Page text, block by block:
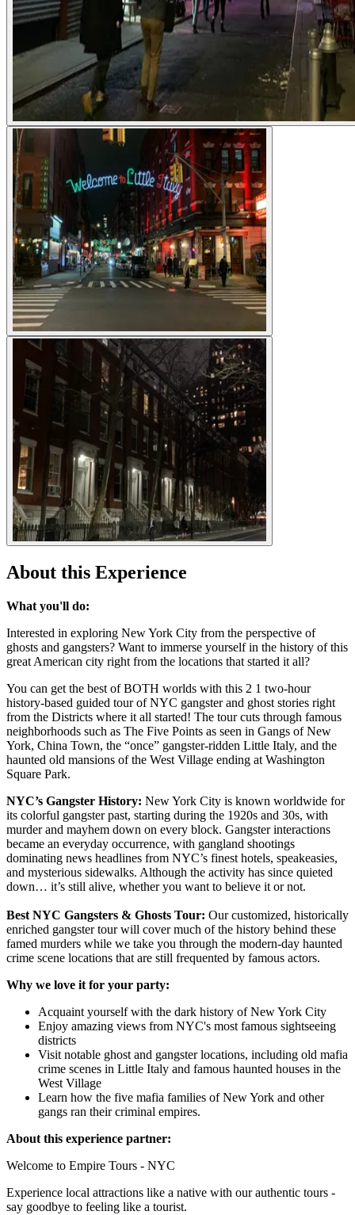
About this Experience
What you'll do:
Interested in exploring New York City from the perspective of
ghosts and gangsters? Want to immerse yourself in the history of this
great American city right from the locations that started it all?
You can get the best of BOTH worlds with this 2 1 two-hour
history-based guided tour of NYC gangster and ghost stories right
from the Districts where it all started! The tour cuts through famous
neighborhoods such as The Five Points as seen in Gangs of New
York, China Town, the “once” gangster-ridden Little Italy, and the
haunted old mansions of the West Village ending at Washington
Square Park.
NYC’s Gangster History: New York City is known worldwide for
its colorful gangster past, starting during the 1920s and 30s, with
murder and mayhem down on every block. Gangster interactions
became an everyday occurrence, with gangland shootings
dominating news headlines from NYC’s finest hotels, speakeasies,
and mysterious sidewalks. Although the activity has since quieted
down… it’s still alive, whether you want to believe it or not.
Best NYC Gangsters & Ghosts Tour: Our customized, historically
enriched gangster tour will cover much of the history behind these
famed murders while we take you through the modern-day haunted
crime scene locations that are still frequented by famous actors.
Why we love it for your party:
Acquaint yourself with the dark history of New York City
Enjoy amazing views from NYC's most famous sightseeing
districts
Visit notable ghost and gangster locations, including old mafia
crime scenes in Little Italy and famous haunted houses in the
West Village
Learn how the five mafia families of New York and other
gangs ran their criminal empires.
About this experience partner:
Welcome to Empire Tours - NYC
Experience local attractions like a native with our authentic tours -
say goodbye to feeling like a tourist.